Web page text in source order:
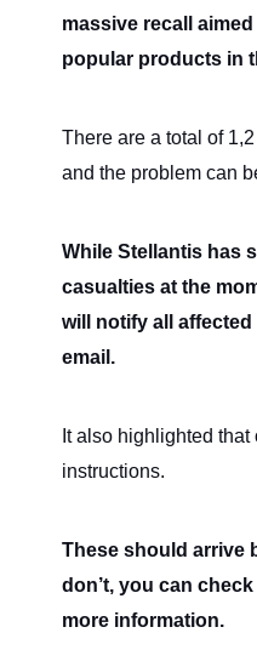
massive recall
popular products in
There are a total of
and the problem can
While Stellantis has
casualties at the
will notify all
email.
It also highlighted that
instructions.
These should arrive
don’t, you can
more information.